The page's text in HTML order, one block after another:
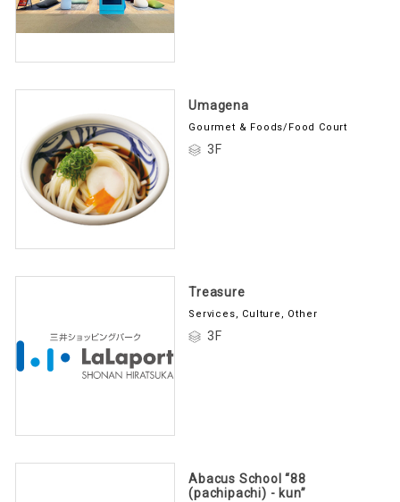
Umagena
Gourmet & Foods/Food Court
3F
Treasure
Services, Culture, Other
3F
Abacus School “88
(pachipachi) - kun”